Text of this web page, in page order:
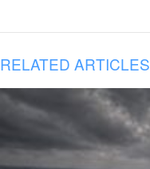
RELATED ARTICLES